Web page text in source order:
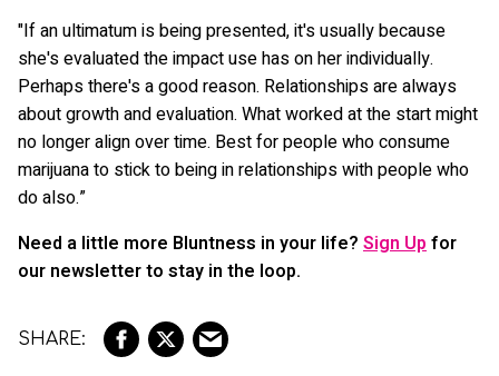
"If an ultimatum is being presented, it's usually because
she's evaluated the impact use has on her individually.
Perhaps there's a good reason. Relationships are always
about growth and evaluation. What worked at the start might
no longer align over time. Best for people who consume
marijuana to stick to being in relationships with people who
do also.”
Need a little more Bluntness in your life? Sign Upfor
our newsletter to stay in the loop.